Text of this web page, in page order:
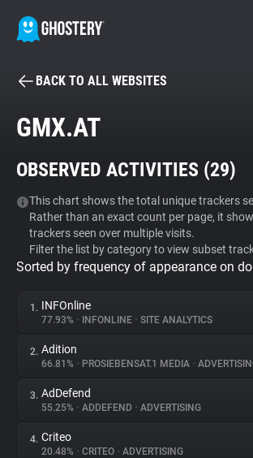
BECOME A CONTRIBUTOR
Tracker & Ad Blocker
WhoTracks.Me
Privacy Digest
About
Trackers
BACK TO ALL WEBSITES
GMX.AT
OBSERVED ACTIVITIES (29)
This chart shows the total unique trackers
Rather than an exact count per page, it
trackers seen over multiple visits.
Filter the list by category to view subset
Sorted by frequency of appearance on
1. INFOnline
77.93% • INFONLINE • SITE ANALYTICS
2. Adition
66.81% • PROSIEBENSAT.1 MEDIA •
3. AdDefend
55.25% • ADDEFEND • ADVERTISING
4. Criteo
20.48% • CRITEO • ADVERTISING